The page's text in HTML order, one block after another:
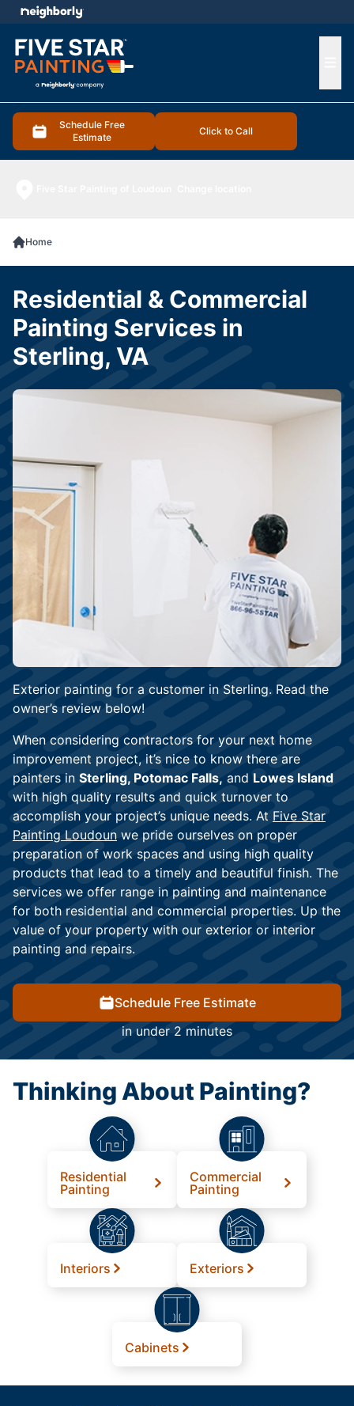
Schedule Free
Estimate
Click to Call
menu
Home
Exterior painting for a customer in Sterling. Read the
owner’s review below!
When considering contractors for your next home
improvement project, it’s nice to know there are
painters in Sterling, Potomac Falls, and Lowes Island
with high quality results and quick turnover to
accomplish your project’s unique needs. At Five Star
Painting Loudoun we pride ourselves on proper
preparation of work spaces and using high quality
products that lead to a timely and beautiful finish. The
services we offer range in painting and maintenance
for both residential and commercial properties. Up the
value of your property with our exterior or interior
painting and repairs.
Schedule Free Estimate
in under 2 minutes
Residential & Commercial
Painting Services in
Sterling, VA
Thinking About Painting?
Residential
Painting
Commercial
Painting
Interiors Exteriors
Cabinets